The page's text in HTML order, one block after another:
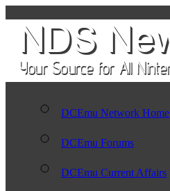
DCEmu Network Home
DCEmu Forums
DCEmu Current Affairs